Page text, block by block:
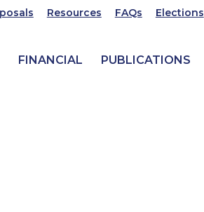
Resources FAQs Elections
FINANCIAL PUBLICATIONS